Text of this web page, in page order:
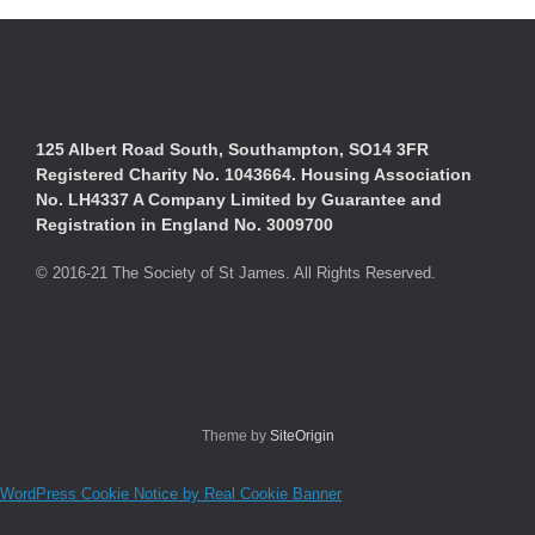
125 Albert Road South, Southampton, SO14 3FR
Registered Charity No. 1043664. Housing Association
No. LH4337 A Company Limited by Guarantee and
Registration in England No. 3009700
© 2016-21 The Society of St James. All Rights Reserved.
Theme by SiteOrigin
WordPress Cookie Notice by Real Cookie Banner